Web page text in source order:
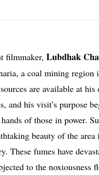
filmmaker, Lubdhak
a coal mining region
are available at
and his visit’s purpose
of those in power.
beauty of the
These fumes have
to the noxiousness